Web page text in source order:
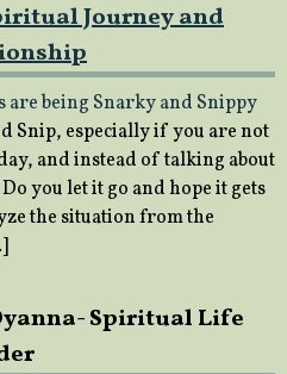
Journey and
are being Snarky and Snippy
Snip, especially if you are not
and instead of talking about
you let it go and hope it gets
the situation from the
Spiritual Life